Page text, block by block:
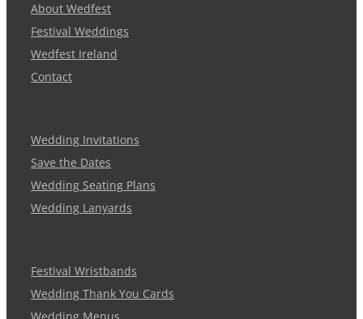
About Wedfest
Festival Weddings
Wedfest Ireland
Contact
Wedding Invitations
Save the Dates
Wedding Seating Plans
Wedding Lanyards
Festival Wristbands
Wedding Thank You Cards